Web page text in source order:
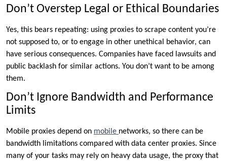
Don’t Overstep Legal or Ethical Boundaries
Yes, this bears repeating: using proxies to scrape content you’re
not supposed to, or to engage in other unethical behavior, can
have serious consequences. Companies have faced lawsuits and
public backlash for similar actions. You don’t want to be among
them.
Don’t Ignore Bandwidth and Performance
Limits
Mobile proxies depend on mobile networks, so there can be
bandwidth limitations compared with data center proxies. Since
many of your tasks may rely on heavy data usage, the proxy that